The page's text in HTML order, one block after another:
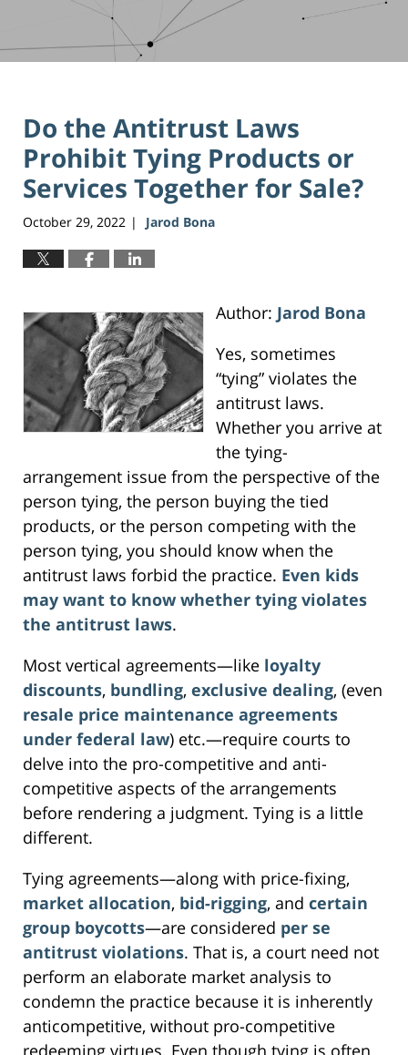
Do the Antitrust Laws
Prohibit Tying Products or
Services Together for Sale?
October 29, 2022 | Jarod Bona
Author: Jarod Bona
Yes, sometimes
“tying” violates the
antitrust laws.
Whether you arrive at
the tying-
arrangement issue from the perspective of the
person tying, the person buying the tied
products, or the person competing with the
person tying, you should know when the
antitrust laws forbid the practice. Even kids
may want to know whether tying violates
the antitrust laws.
Most vertical agreements—like loyalty
discounts, bundling, exclusive dealing, (even
resale price maintenance agreements
under federal law) etc.—require courts to
delve into the pro-competitive and anti-
competitive aspects of the arrangements
before rendering a judgment. Tying is a little
different.
Tying agreements—along with price-fixing,
market allocation, bid-rigging, and certain
group boycotts—are considered per se
antitrust violations. That is, a court need not
perform an elaborate market analysis to
condemn the practice because it is inherently
anticompetitive, without pro-competitive
redeeming virtues. Even though tying is often